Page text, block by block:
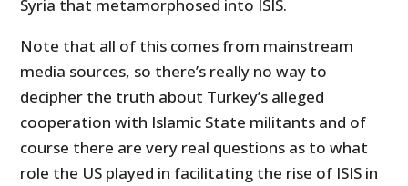
Syria that metamorphosed into ISIS.
Note that all of this comes from mainstream
media sources, so there’s really no way to
decipher the truth about Turkey’s alleged
cooperation with Islamic State militants and of
course there are very real questions as to what
role the US played in facilitating the rise of ISIS in